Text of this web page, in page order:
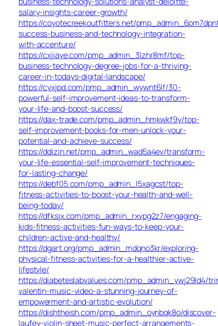
salary-insights-career-growth/
https://coyotecreekoutfitters.net/
success-business-and-technology-integration-
with-accenture/
https://cxjiaye.com/pmp_admin_3lzhr8mf/top-
business-technology-degree-jobs-for-a-thriving-
career-in-todays-digital-landscape/
https://cyxjpd.com/pmp_admin_wywnt6lf/30-
powerful-self-improvement-ideas-to-transform-
your-life-and-boost-success/
https://dax-trade.com/pmp_admin_hmkwkf9y/top-
self-improvement-books-for-men-unlock-your-
potential-and-achieve-success/
https://ddizin.net/pmp_admin_wad5a4ev/transform-
your-life-essential-self-improvement-techniques-
for-lasting-change/
https://debf05.com/pmp_admin_l5xagcst/top-
fitness-activities-to-boost-your-health-and-well-
being-today/
https://dfksjx.com/pmp_admin_rxvpg2z7/engaging-
kids-fitness-activities-fun-ways-to-keep-your-
children-active-and-healthy/
https://dgart.org/pmp_admin_mdqno3kr/exploring-
physical-fitness-activities-for-a-healthier-active-
lifestyle/
https://diabeteslabvalues.com/pmp_admin_ywj29ld4/
valentin-music-video-a-stunning-journey-of-
empowerment-and-artistic-evolution/
https://dishtheish.com/pmp_admin_oynbqk8o/discover-
laufey-violin-sheet-music-perfect-arrangements-